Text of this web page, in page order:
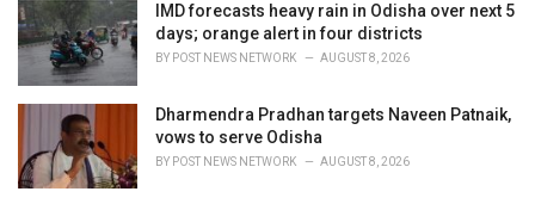
IMD forecasts heavy rain in Odisha over next 5
days; orange alert in four districts
BY POST NEWS NETWORK AUGUST 8, 2026
Dharmendra Pradhan targets Naveen Patnaik,
vows to serve Odisha
BY POST NEWS NETWORK AUGUST 8, 2026